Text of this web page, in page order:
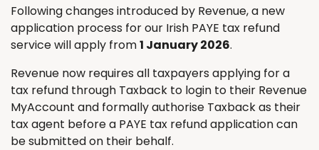
Following changes introduced by Revenue, a new
application process for our Irish PAYE tax refund
service will apply from1 January 2026.
Revenue now requires all taxpayers applying for a
tax refund through Taxback to login to their Revenue
MyAccount and formally authorise Taxback as their
tax agent before a PAYE tax refund application can
be submitted on their behalf.